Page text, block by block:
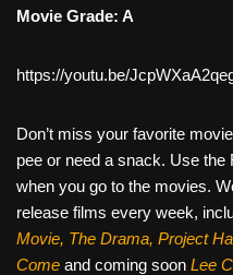
Movie Grade: A
https://youtu.be/
Don’t miss your favorite
pee or need a snack. Use the
when you go to the movies.
release films every week,
Movie, The Drama, Project
Come and coming soon Lee